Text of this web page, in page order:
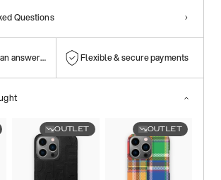
Questions
answer them! Flexible & secure payments
OUTLET OUTLET